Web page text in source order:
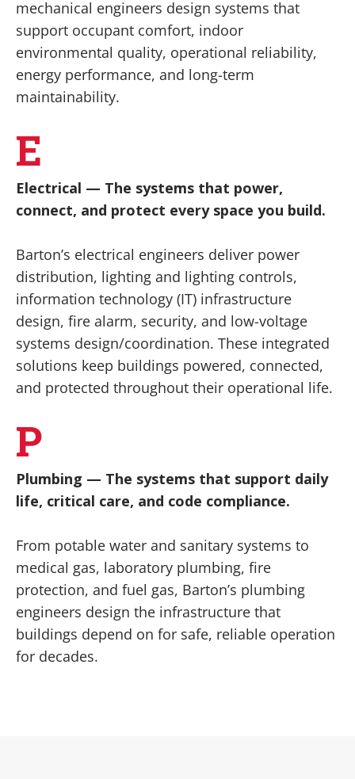
mechanical engineers design systems that
support occupant comfort, indoor
environmental quality, operational reliability,
energy performance, and long-term
maintainability.
E
Electrical — The systems that power,
connect, and protect every space you build.
Barton’s electrical engineers deliver power
distribution, lighting and lighting controls,
information technology (IT) infrastructure
design, fire alarm, security, and low-voltage
systems design/coordination. These integrated
solutions keep buildings powered, connected,
and protected throughout their operational life.
P
Plumbing — The systems that support daily
life, critical care, and code compliance.
From potable water and sanitary systems to
medical gas, laboratory plumbing, fire
protection, and fuel gas, Barton’s plumbing
engineers design the infrastructure that
buildings depend on for safe, reliable operation
for decades.